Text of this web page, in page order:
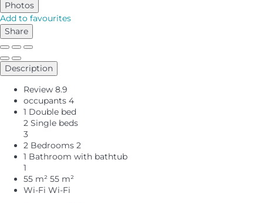
Photos
Add to favourites
Share
Description
Review 8.9
occupants 4
1 Double bed
2 Single beds
3
2 Bedrooms 2
1 Bathroom with bathtub
1
55 m² 55 m²
Wi-Fi Wi-Fi